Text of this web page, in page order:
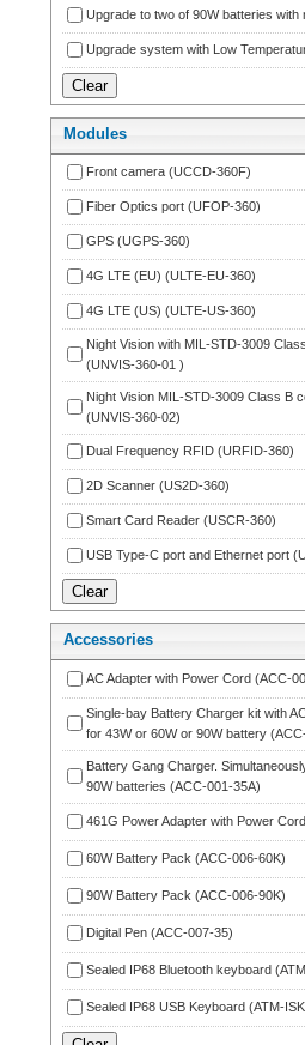
Upgrade to two of 90W batteries
Upgrade system with Low
Module
Front camera (UCCD-360F)
Fiber Optics port (UFOP-360)
GPS (UGPS-360)
4G LTE (EU) (ULTE-EU-360)
4G LTE (US) (ULTE-US-360)
Night Vision with MIL-STD-3009
(UNVIS-360-01 )
Night Vision MIL-STD-3009 Class B
(UNVIS-360-02)
Dual Frequency RFID (URFID-360)
2D Scanner (US2D-360)
Smart Card Reader (USCR-360)
USB Type-C port and Ethernet port
Accessorie
AC Adapter with Power Cord (ACC-
Single-bay Battery Charger kit with
for 43W or 60W or 90W battery
Battery Gang Charger.
90W batteries (ACC-001-35A)
461G Power Adapter with Power
60W Battery Pack (ACC-006-60K)
90W Battery Pack (ACC-006-90K)
Digital Pen (ACC-007-35)
Sealed IP68 Bluetooth keyboard
Sealed IP68 USB Keyboard (ATM-